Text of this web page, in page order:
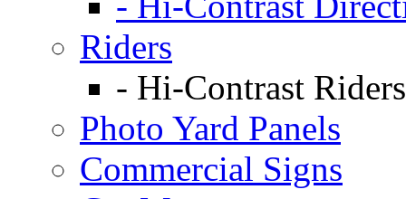
Riders
- Hi-Contrast Riders
Photo Yard Panels
Commercial Signs